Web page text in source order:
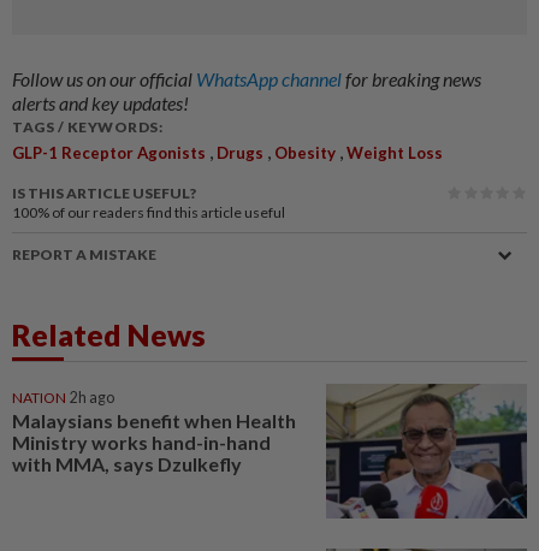
Follow us on our official WhatsApp channelfor breaking news
alerts and key updates!
TAGS / KEYWORDS:
GLP-1 Receptor Agonists , Drugs , Obesity ,Weight Loss
IS THIS ARTICLE USEFUL?
100% of our readers find this article useful
REPORT A MISTAKE
Related News
NATION 2h ago
Malaysians benefit when Health
Ministry works hand-in-hand
with MMA, says Dzulkefly